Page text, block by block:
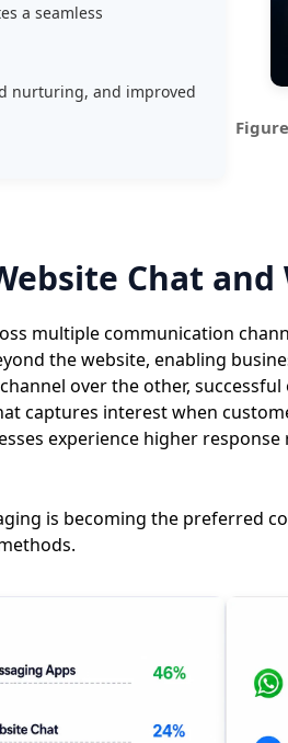
a seamless
nurturing, and improved
Chat
multiple communication
the website, enabling
over the other,
captures interest when
experience higher
is becoming the preferred